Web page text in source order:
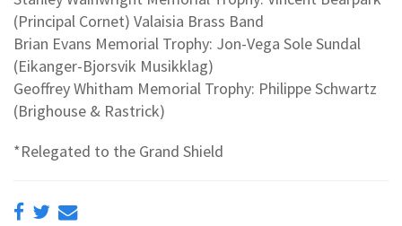
(Principal Cornet) Valaisia Brass Band
Brian Evans Memorial Trophy: Jon-Vega Sole Sundal
(Eikanger-Bjorsvik Musikklag)
Geoffrey Whitham Memorial Trophy: Philippe Schwartz
(Brighouse & Rastrick)
*Relegated to the Grand Shield